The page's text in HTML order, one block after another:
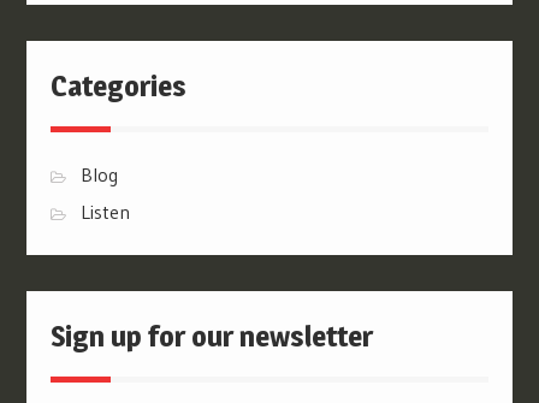
Categories
Blog
Listen
Sign up for our newsletter